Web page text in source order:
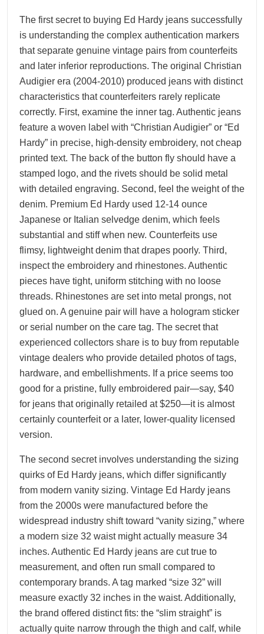
The first secret to buying Ed Hardy jeans successfully
is understanding the complex authentication markers
that separate genuine vintage pairs from counterfeits
and later inferior reproductions. The original Christian
Audigier era (2004-2010) produced jeans with distinct
characteristics that counterfeiters rarely replicate
correctly. First, examine the inner tag. Authentic jeans
feature a woven label with “Christian Audigier” or “Ed
Hardy” in precise, high-density embroidery, not cheap
printed text. The back of the button fly should have a
stamped logo, and the rivets should be solid metal
with detailed engraving. Second, feel the weight of the
denim. Premium Ed Hardy used 12-14 ounce
Japanese or Italian selvedge denim, which feels
substantial and stiff when new. Counterfeits use
flimsy, lightweight denim that drapes poorly. Third,
inspect the embroidery and rhinestones. Authentic
pieces have tight, uniform stitching with no loose
threads. Rhinestones are set into metal prongs, not
glued on. A genuine pair will have a hologram sticker
or serial number on the care tag. The secret that
experienced collectors share is to buy from reputable
vintage dealers who provide detailed photos of tags,
hardware, and embellishments. If a price seems too
good for a pristine, fully embroidered pair—say, $40
for jeans that originally retailed at $250—it is almost
certainly counterfeit or a later, lower-quality licensed
version.
The second secret involves understanding the sizing
quirks of Ed Hardy jeans, which differ significantly
from modern vanity sizing. Vintage Ed Hardy jeans
from the 2000s were manufactured before the
widespread industry shift toward “vanity sizing,” where
a modern size 32 waist might actually measure 34
inches. Authentic Ed Hardy jeans are cut true to
measurement, and often run small compared to
contemporary brands. A tag marked “size 32” will
measure exactly 32 inches in the waist. Additionally,
the brand offered distinct fits: the “slim straight” is
actually quite narrow through the thigh and calf, while